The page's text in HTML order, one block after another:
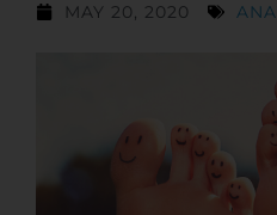
MAY 20, 2020